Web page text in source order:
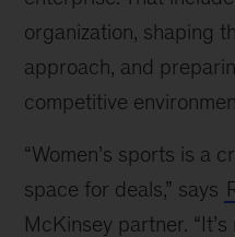
organization, shaping
approach, and
competitive
“Women’s sports is a
space for deals,” says
McKinsey partner.